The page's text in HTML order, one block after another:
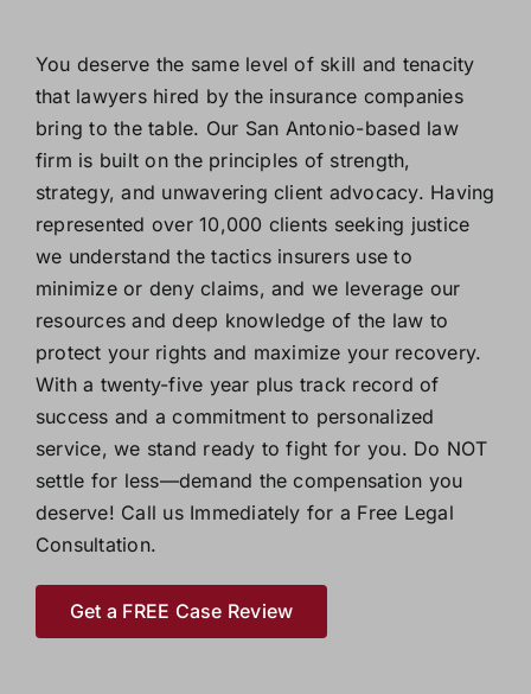
You deserve the same level of skill and tenacity
that lawyers hired by the insurance companies
bring to the table. Our San Antonio-based law
firm is built on the principles of strength,
strategy, and unwavering client advocacy. Having
represented over 10,000 clients seeking justice
we understand the tactics insurers use to
minimize or deny claims, and we leverage our
resources and deep knowledge of the law to
protect your rights and maximize your recovery.
With a twenty-five year plus track record of
success and a commitment to personalized
service, we stand ready to fight for you. Do NOT
settle for less—demand the compensation you
deserve! Call us Immediately for a Free Legal
Consultation.
Get a FREE Case Review